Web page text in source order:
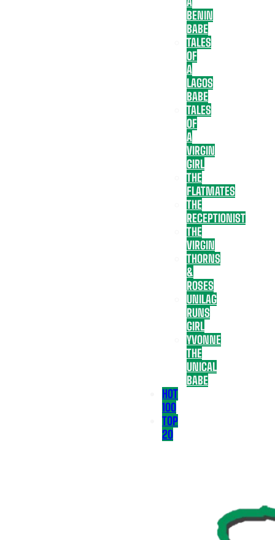
BENIN
BABE
TALES
OF
A
LAGOS
BABE
TALES
OF
A
VIRGIN
GIRL
THE
FLATMATES
THE
RECEPTIONIST
THE
VIRGIN
THORNS
&
ROSES
UNILAG
RUNS
GIRL
YVONNE
THE
UNICAL
BABE
HOT
100
TOP
20